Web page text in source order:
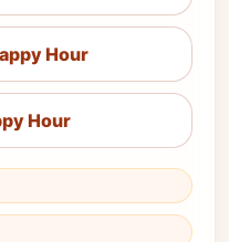
Hour
Hour